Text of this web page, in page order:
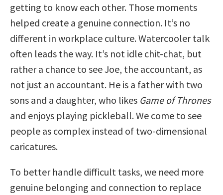
getting to know each other. Those moments
helped create a genuine connection. It’s no
different in workplace culture. Watercooler talk
often leads the way. It’s not idle chit-chat, but
rather a chance to see Joe, the accountant, as
not just an accountant. He is a father with two
sons and a daughter, who likes Game of Thrones
and enjoys playing pickleball. We come to see
people as complex instead of two-dimensional
caricatures.
To better handle difficult tasks, we need more
genuine belonging and connection to replace